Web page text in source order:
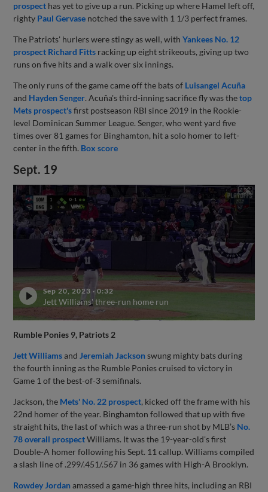
prospect has yet to give up a run. Picking up where Hamel left off,
righty Paul Gervase notched the save with 1 1/3 perfect frames.
The Patriots' hurlers were stingy as well, withYankees No. 12
prospect Richard Fitts racking up eight strikeouts, giving up two
runs on five hits and a walk over six innings.
The only runs of the game came off the bats of Luisangel Acuña
and Hayden Senger. Acuña's third-inning sacrifice fly was thetop
Mets prospect'sfirst postseason RBI since 2019 in the Rookie-
level Dominican Summer League. Senger, who went yard five
times over 81 games for Binghamton, hit a solo homer to left-
center in the fifth. Box score
Sept. 19
Sep 20, 2023 ·0:32
Jett Williams' three-run home run
Rumble Ponies 9, Patriots 2
Jett WilliamsandJeremiah Jacksonswung mighty bats during
the fourth inning as the Rumble Ponies cruised to victory in
Game 1 of the best-of-3 semifinals.
Jackson, the Mets' No. 22 prospect, kicked off the frame with his
22nd homer of the year. Binghamton followed that up with five
straight hits, the last of which was a three-run shot by MLB’s No.
78 overall prospectWilliams. It was the 19-year-old's first
Double-A homer following his Sept. 11 callup. Williams compiled
a slash line of .299/.451/.567 in 36 games with High-A Brooklyn.
Rowdey Jordanamassed a game-high three hits, including an RBI